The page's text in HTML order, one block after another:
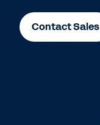
Contact Sales